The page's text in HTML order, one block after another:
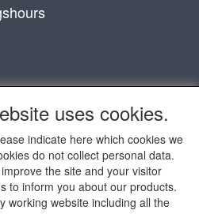
uses cookies.
indicate here which cookies we
do not collect personal data.
the site and your visitor
to inform you about our products.
working website including all the